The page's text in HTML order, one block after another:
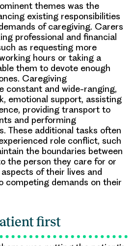
themes was the
existing responsibilities
of caregiving. Carers
professional and financial
as requesting more
hours or taking a
them to devote enough
Caregiving
constant and wide-ranging,
emotional support, assisting
providing transport to
and performing
These additional tasks often
role conflict, such
the boundaries between
the person they care for or
of their lives and
competing demands on their
first